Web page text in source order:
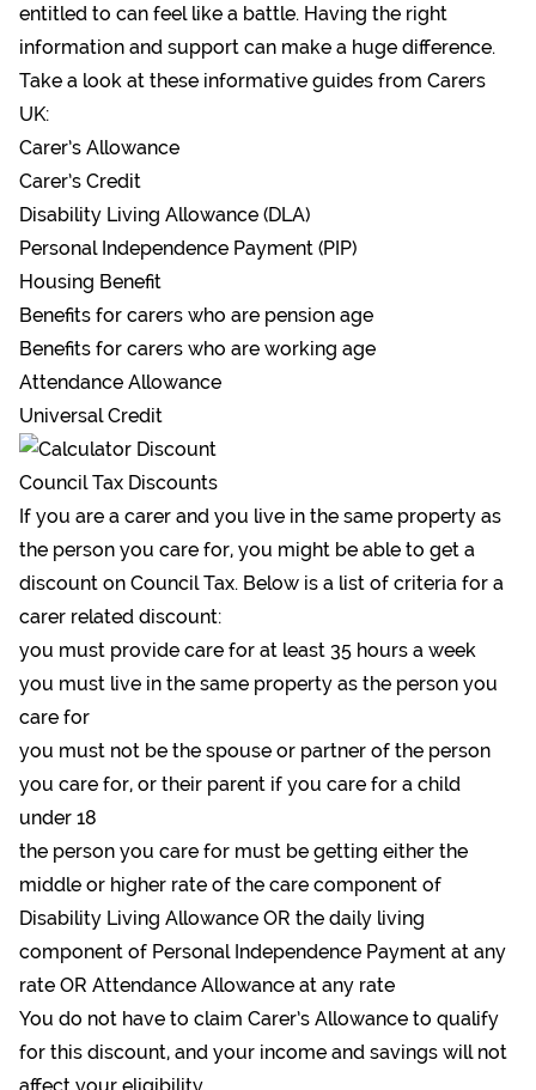
entitled to can feel like a battle. Having the right
information and support can make a huge difference.
Take a look at these informative guides from Carers
UK:
Carer’s Allowance
Carer’s Credit
Disability Living Allowance (DLA)
Personal Independence Payment (PIP)
Housing Benefit
Benefits for carers who are pension age
Benefits for carers who are working age
Attendance Allowance
Universal Credit
Council Tax Discounts
If you are a carer and you live in the same property as
the person you care for, you might be able to get a
discount on Council Tax. Below is a list of criteria for a
carer related discount:
you must provide care for at least 35 hours a week
you must live in the same property as the person you
care for
you must not be the spouse or partner of the person
you care for, or their parent if you care for a child
under 18
the person you care for must be getting either the
middle or higher rate of the care component of
Disability Living Allowance OR the daily living
component of Personal Independence Payment at any
rate OR Attendance Allowance at any rate
You do not have to claim Carer’s Allowance to qualify
for this discount, and your income and savings will not